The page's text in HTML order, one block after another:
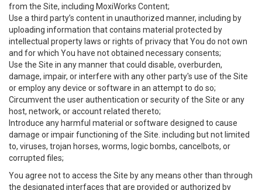
from the Site, including MoxiWorks Content;
Use a third party’s content in unauthorized manner, including by
uploading information that contains material protected by
intellectual property laws or rights of privacy that You do not own
and for which You have not obtained necessary consents;
Use the Site in any manner that could disable, overburden,
damage, impair, or interfere with any other party's use of the Site
or employ any device or software in an attempt to do so;
Circumvent the user authentication or security of the Site or any
host, network, or account related thereto;
Introduce any harmful material or software designed to cause
damage or impair functioning of the Site. including but not limited
to, viruses, trojan horses, worms, logic bombs, cancelbots, or
corrupted files;
You agree not to access the Site by any means other than through
the designated interfaces that are provided or authorized by